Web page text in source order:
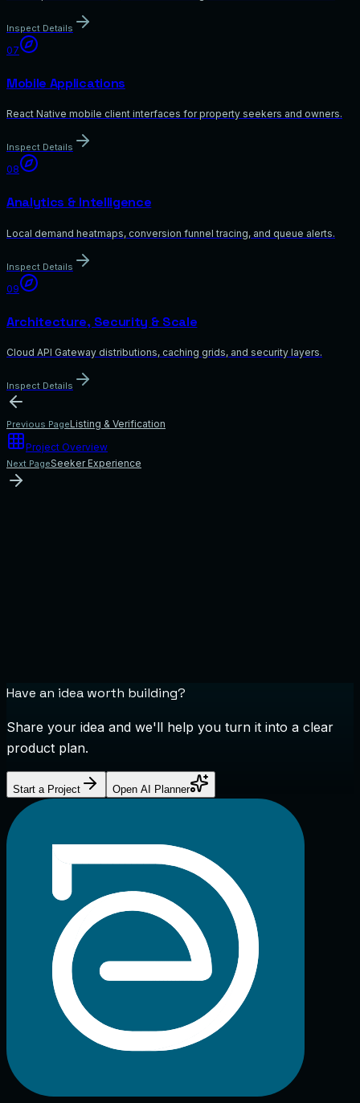
Inspect Details
07
Mobile Applications
React Native mobile client interfaces for property seekers and owners.
Inspect Details
08
Analytics & Intelligence
Local demand heatmaps, conversion funnel tracing, and queue alerts.
Inspect Details
09
Architecture, Security & Scale
Cloud API Gateway distributions, caching grids, and security layers.
Inspect Details
Previous PageListing & Verification
Project Overview
Next PageSeeker Experience
Have an idea worth building?
Share your idea and we'll help you turn it into a clear
product plan.
Start a Project Open AI Planner